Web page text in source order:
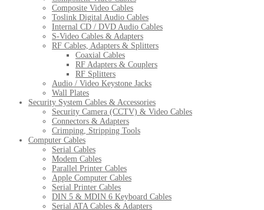
Composite Video Cables
Toslink Digital Audio Cables
Internal CD / DVD Audio Cables
S-Video Cables & Adapters
RF Cables, Adapters & Splitters
Coaxial Cables
RF Adapters & Couplers
RF Splitters
Audio / Video Keystone Jacks
Wall Plates
Security System Cables & Accessories
Security Camera (CCTV) & Video Cables
Connectors & Adapters
Crimping, Stripping Tools
Computer Cables
Serial Cables
Modem Cables
Parallel Printer Cables
Apple Computer Cables
Serial Printer Cables
DIN 5 & MDIN 6 Keyboard Cables
Serial ATA Cables & Adapters